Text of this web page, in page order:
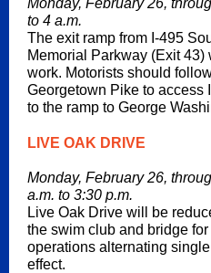
Monday, February 26,
to 4 a.m.
The exit ramp from I-495
Memorial Parkway (Exit
work. Motorists should
Georgetown Pike to access
to the ramp to George
LIVE OAK DRIVE
Monday, February 26,
a.m. to 3:30 p.m.
Live Oak Drive will be
the swim club and bridge
operations alternating
effect.